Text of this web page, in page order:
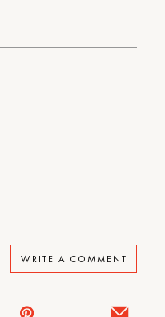
WRITE A COMMENT